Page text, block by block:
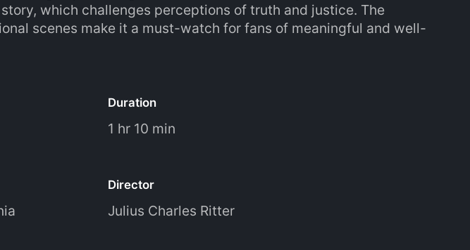
which challenges perceptions of truth and justice. The
scenes make it a must-watch for fans of meaningful and well-
Duration
1 hr 10 min
Director
Julius Charles Ritter